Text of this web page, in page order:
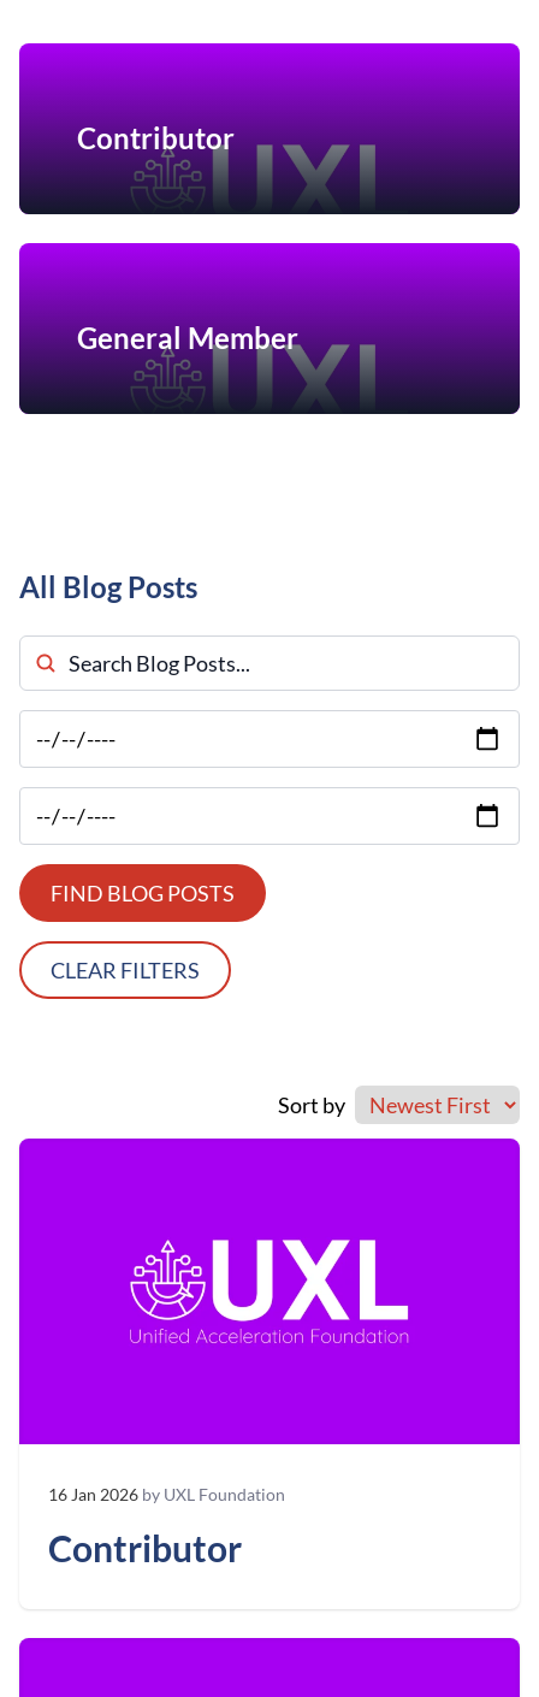
Contributor
General Member
All Blog Posts
Search Blog Posts
FIND BLOG POSTS
CLEAR FILTERS
Sort by
16 Jan 2026 by UXL Foundation
Contributor